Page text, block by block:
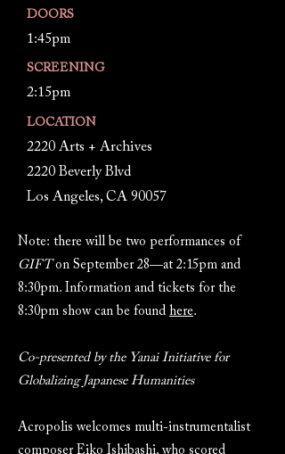
DOORS
1:45pm
SCREENING
2:15pm
LOCATION
2220 Arts + Archives
2220 Beverly Blvd
Los Angeles, CA 90057
Note: there will be two performances of
GIFT on September 28—at 2:15pm and
8:30pm. Information and tickets for the
8:30pm show can be found here.
Co-presented by the Yanai Initiative for
Globalizing Japanese Humanities
Acropolis welcomes multi-instrumentalist
composer Eiko Ishibashi, who scored